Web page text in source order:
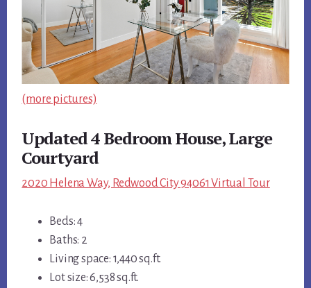
(more pictures)
Updated 4 Bedroom House, Large
Courtyard
2020 Helena Way, Redwood City 94061 Virtual Tour
Beds: 4
Baths: 2
Living space: 1,440 sq.ft.
Lot size: 6,538 sq.ft.